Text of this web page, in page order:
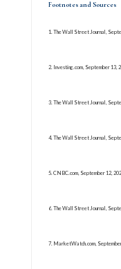
Footnotes and Sources
1. The Wall Street Journal,
2. Investing.com, September 13,
3. The Wall Street Journal,
4. The Wall Street Journal,
5. CNBC.com, September 12,
6. The Wall Street Journal,
7. MarketWatch.com,